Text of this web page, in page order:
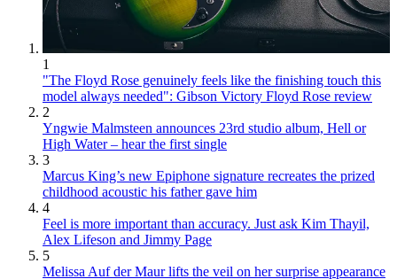
1
"The Floyd Rose genuinely feels like the finishing touch this
model always needed": Gibson Victory Floyd Rose review
2
Yngwie Malmsteen announces 23rd studio album, Hell or
High Water – hear the first single
3
Marcus King’s new Epiphone signature recreates the prized
childhood acoustic his father gave him
4
Feel is more important than accuracy. Just ask Kim Thayil,
Alex Lifeson and Jimmy Page
5
Melissa Auf der Maur lifts the veil on her surprise appearance